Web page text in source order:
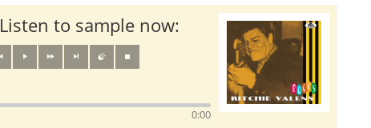
Listen to sample now:
0:00